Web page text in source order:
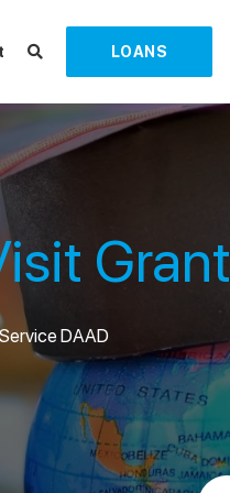
LOANS
Grant
DAAD